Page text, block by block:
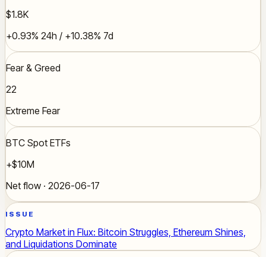
$1.8K
+0.93% 24h / +10.38% 7d
Fear & Greed
22
Extreme Fear
BTC Spot ETFs
+$10M
Net flow · 2026-06-17
ISSUE
Crypto Market in Flux: Bitcoin Struggles, Ethereum Shines,
and Liquidations Dominate